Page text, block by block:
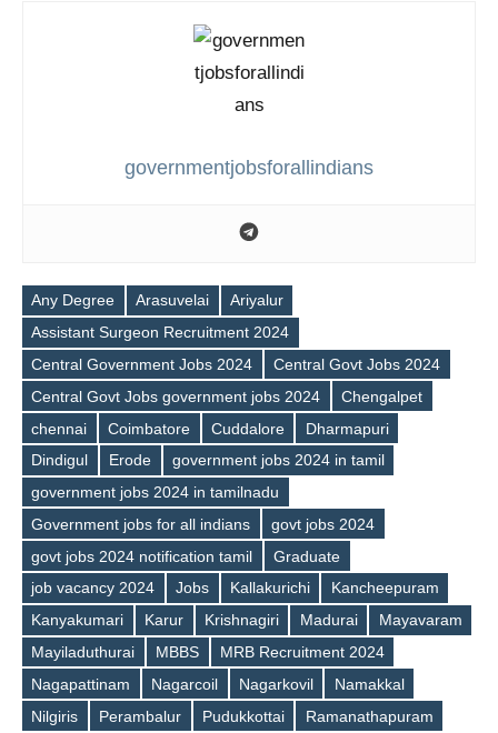
governmentjobsforallindians
Tags
Any Degree Arasuvelai
Ariyalur
Assistant Surgeon Recruitment 2024
Central Government Jobs 2024
Central Govt Jobs 2024
Central Govt Jobs government jobs 2024
Chengalpet
chennai
Coimbatore Cuddalore
Dharmapuri
Dindigul
Erode
government jobs 2024 in tamil
government jobs 2024 in tamilnadu
Government jobs for all indians
govt jobs 2024
govt jobs 2024 notification tamil
Graduate
job vacancy 2024
Jobs Kallakurichi
Kancheepuram
Kanyakumari
Karur Krishnagiri Madurai
Mayavaram
Mayiladuthurai
MBBS
MRB Recruitment 2024
Nagapattinam
Nagarcoil Nagarkovil
Namakkal
Nilgiris
Perambalur Pudukkottai Ramanathapuram